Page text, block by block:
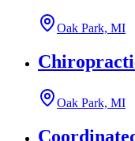
Oak Park, MI
Oak Park, MI